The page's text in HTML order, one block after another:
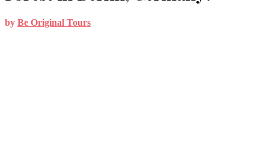
by Be Original Tours